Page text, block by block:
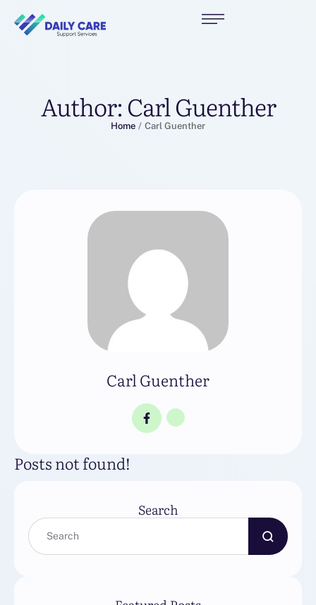
Author: Carl Guenther
Home / Carl Guenther
Carl Guenther
Posts not found!
Search